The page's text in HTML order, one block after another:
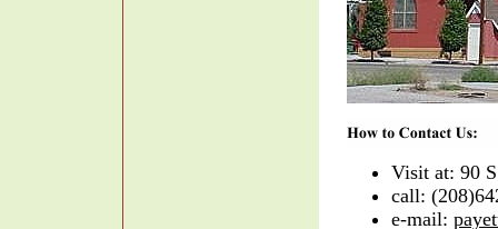
Visit at: 90
call:
e-mail: